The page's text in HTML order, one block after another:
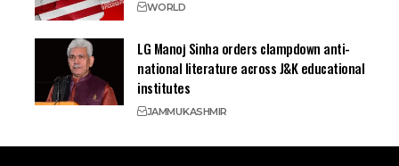
WORLD
LG Manoj Sinha orders clampdown anti-
national literature across J&K educational
institutes
JAMMUKASHMIR